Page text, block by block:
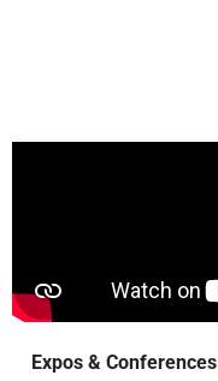
Expos & Conferences